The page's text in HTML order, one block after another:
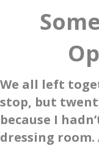
We all left
stop, but
because I
dressing